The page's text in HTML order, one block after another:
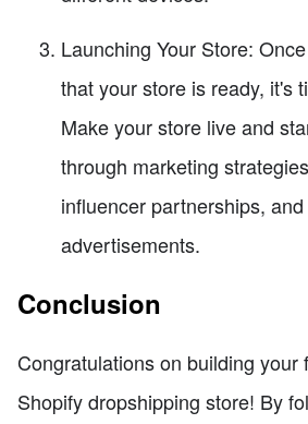
Launching Your Store:
that your store is ready, it's
Make your store live and
through marketing
influencer partnerships,
advertisements.
Conclusion
Congratulations on building your
Shopify dropshipping store! By